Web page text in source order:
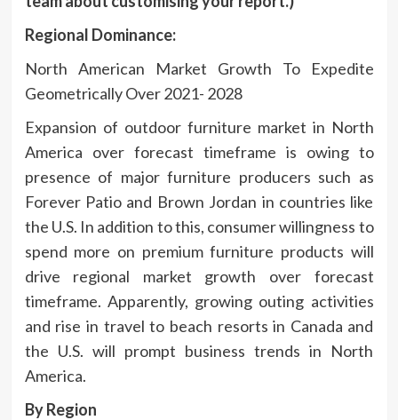
Regional Dominance:
North American Market Growth To Expedite
Geometrically Over 2021- 2028
Expansion of outdoor furniture market in North
America over forecast timeframe is owing to
presence of major furniture producers such as
Forever Patio and Brown Jordan in countries like
the U.S. In addition to this, consumer willingness to
spend more on premium furniture products will
drive regional market growth over forecast
timeframe. Apparently, growing outing activities
and rise in travel to beach resorts in Canada and
the U.S. will prompt business trends in North
America.
By Region